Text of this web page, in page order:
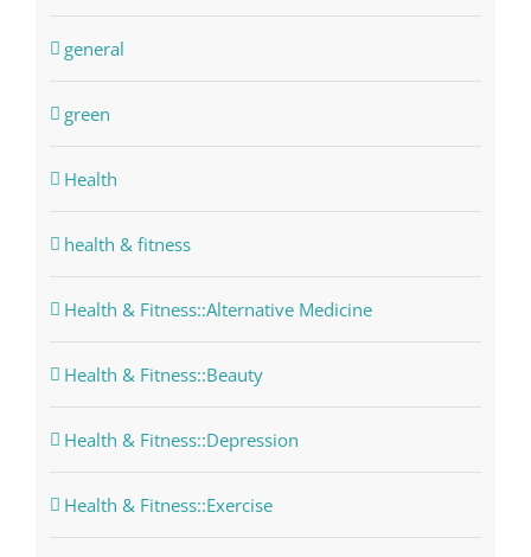
general
green
Health
health & fitness
Health & Fitness::Alternative Medicine
Health & Fitness::Beauty
Health & Fitness::Depression
Health & Fitness::Exercise